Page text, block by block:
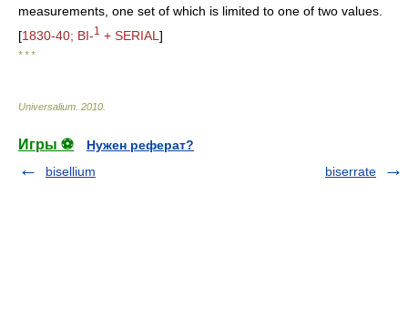
measurements, one set of which is limited to one of two values.
[1830-40; BI-1 + SERIAL ]
* * *
Universalium 2010
Игры ⚽
Нужен реферат?
bisellium
biserrate